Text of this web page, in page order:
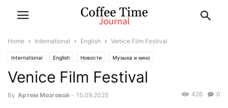
Home International English Venice Film Festival
International English Новости Музыка и кино
Venice Film Festival
By Артем Мозговой - 15.09.2025 0
426